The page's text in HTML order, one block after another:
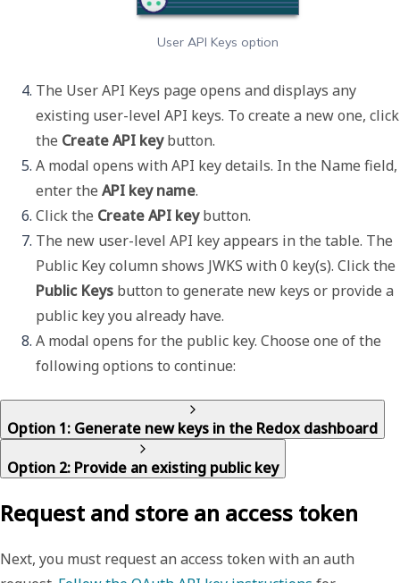
User API Keys option
The User API Keys page opens and displays any
existing user-level API keys. To create a new one, click
the Create API key button.
A modal opens with API key details. In the Name field,
enter the API key name.
Click the Create API key button.
Public Key column shows JWKS with 0 key(s)
Public Keys button to generate new keys or provide a
public key you already have.
A modal opens for the public key. Choose one of the
following options to continue:
Option 1: Generate new keys in the Redox dashboard
Option 2: Provide an existing public key
Request and store an access token
Next, you must request an access token with an auth